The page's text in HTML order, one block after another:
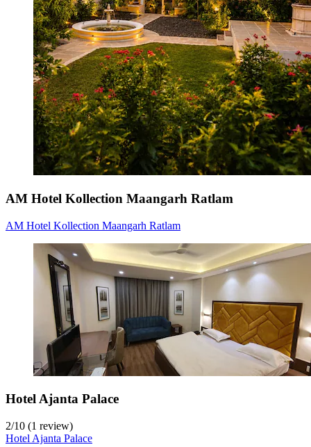
AM Hotel Kollection Maangarh Ratlam
AM Hotel Kollection Maangarh Ratlam
Hotel Ajanta Palace
2/10 (1 review)
Hotel Ajanta Palace